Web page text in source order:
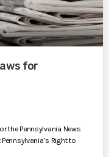
for
the Pennsylvania News
Right to